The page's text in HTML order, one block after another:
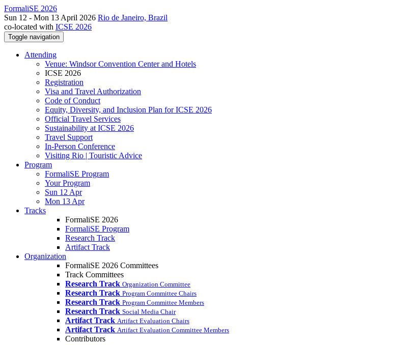
FormaliSE 2026
Sun 12 - Mon 13 April 2026 Rio de Janeiro, Brazil
co-located with ICSE 2026
Toggle navigation
Attending
Venue: Windsor Convention Center and Hotels
ICSE 2026
Registration
Visa and Travel Authorization
Code of Conduct
Equity, Diversity, and Inclusion Plan for ICSE 2026
Official Travel Services
Sustainability at ICSE 2026
Travel Support
In-Person Conference
Visiting Rio | Touristic Advice
Program
FormaliSE Program
Your Program
Sun 12 Apr
Mon 13 Apr
Tracks
FormaliSE 2026
FormaliSE Program
Research Track
Artifact Track
Organization
FormaliSE 2026 Committees
Track Committees
Research Track Organization Committee
Research Track Program Committee Chairs
Research Track Program Committee Members
Research Track Social Media Chair
Artifact Track Artifact Evaluation Chairs
Artifact Track Artifact Evaluation Committee Members
Contributors